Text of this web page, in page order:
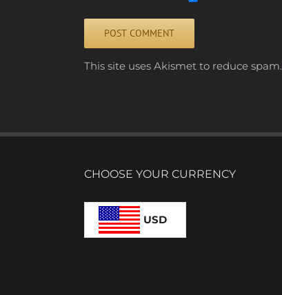
This site uses Akismet to reduce spam.
CHOOSE YOUR CURRENCY
USD